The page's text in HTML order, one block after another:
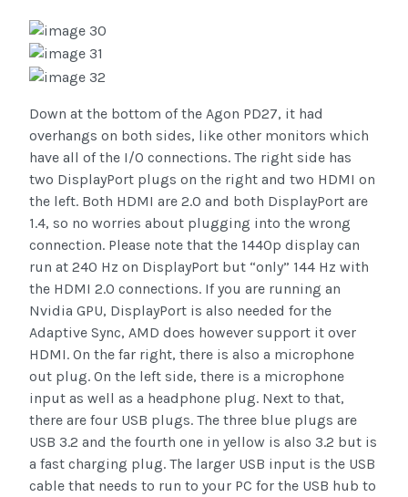
Down at the bottom of the Agon PD27, it had
overhangs on both sides, like other monitors which
have all of the I/O connections. The right side has
two DisplayPort plugs on the right and two HDMI on
the left. Both HDMI are 2.0 and both DisplayPort are
1.4, so no worries about plugging into the wrong
connection. Please note that the 1440p display can
run at 240 Hz on DisplayPort but “only” 144 Hz with
the HDMI 2.0 connections. If you are running an
Nvidia GPU, DisplayPort is also needed for the
Adaptive Sync, AMD does however support it over
HDMI. On the far right, there is also a microphone
out plug. On the left side, there is a microphone
input as well as a headphone plug. Next to that,
there are four USB plugs. The three blue plugs are
USB 3.2 and the fourth one in yellow is also 3.2 but is
a fast charging plug. The larger USB input is the USB
cable that needs to run to your PC for the USB hub to